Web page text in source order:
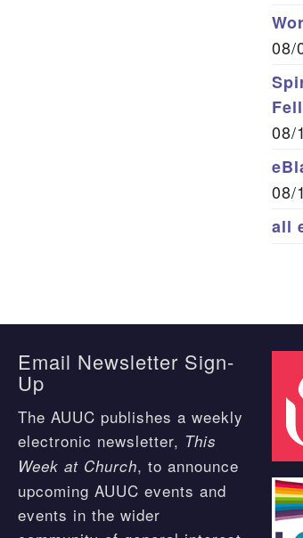
08/
08/
08/
all
Email Newsletter Sign-
Up
The AUUC publishes a weekly
electronic newsletter, This
Week at Church, to announce
upcoming AUUC events and
events in the wider